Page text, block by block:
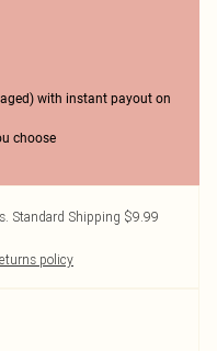
with instant payout on
choose
Standard Shipping $9.99
policy